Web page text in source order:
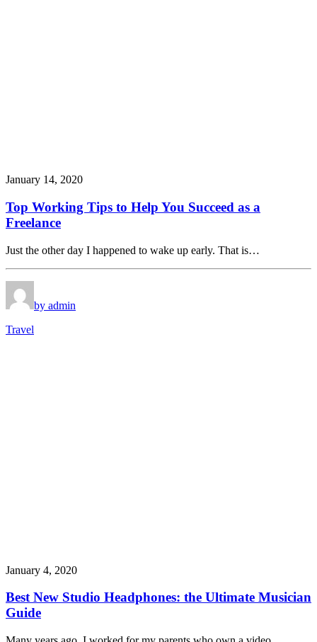
January 14, 2020
Top Working Tips to Help You Succeed as a
Freelance
Just the other day I happened to wake up early. That is…
by admin
Travel
January 4, 2020
Best New Studio Headphones: the Ultimate Musician
Guide